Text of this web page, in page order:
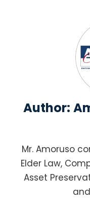
Author:
Mr. Amoruso
Elder Law,
Asset